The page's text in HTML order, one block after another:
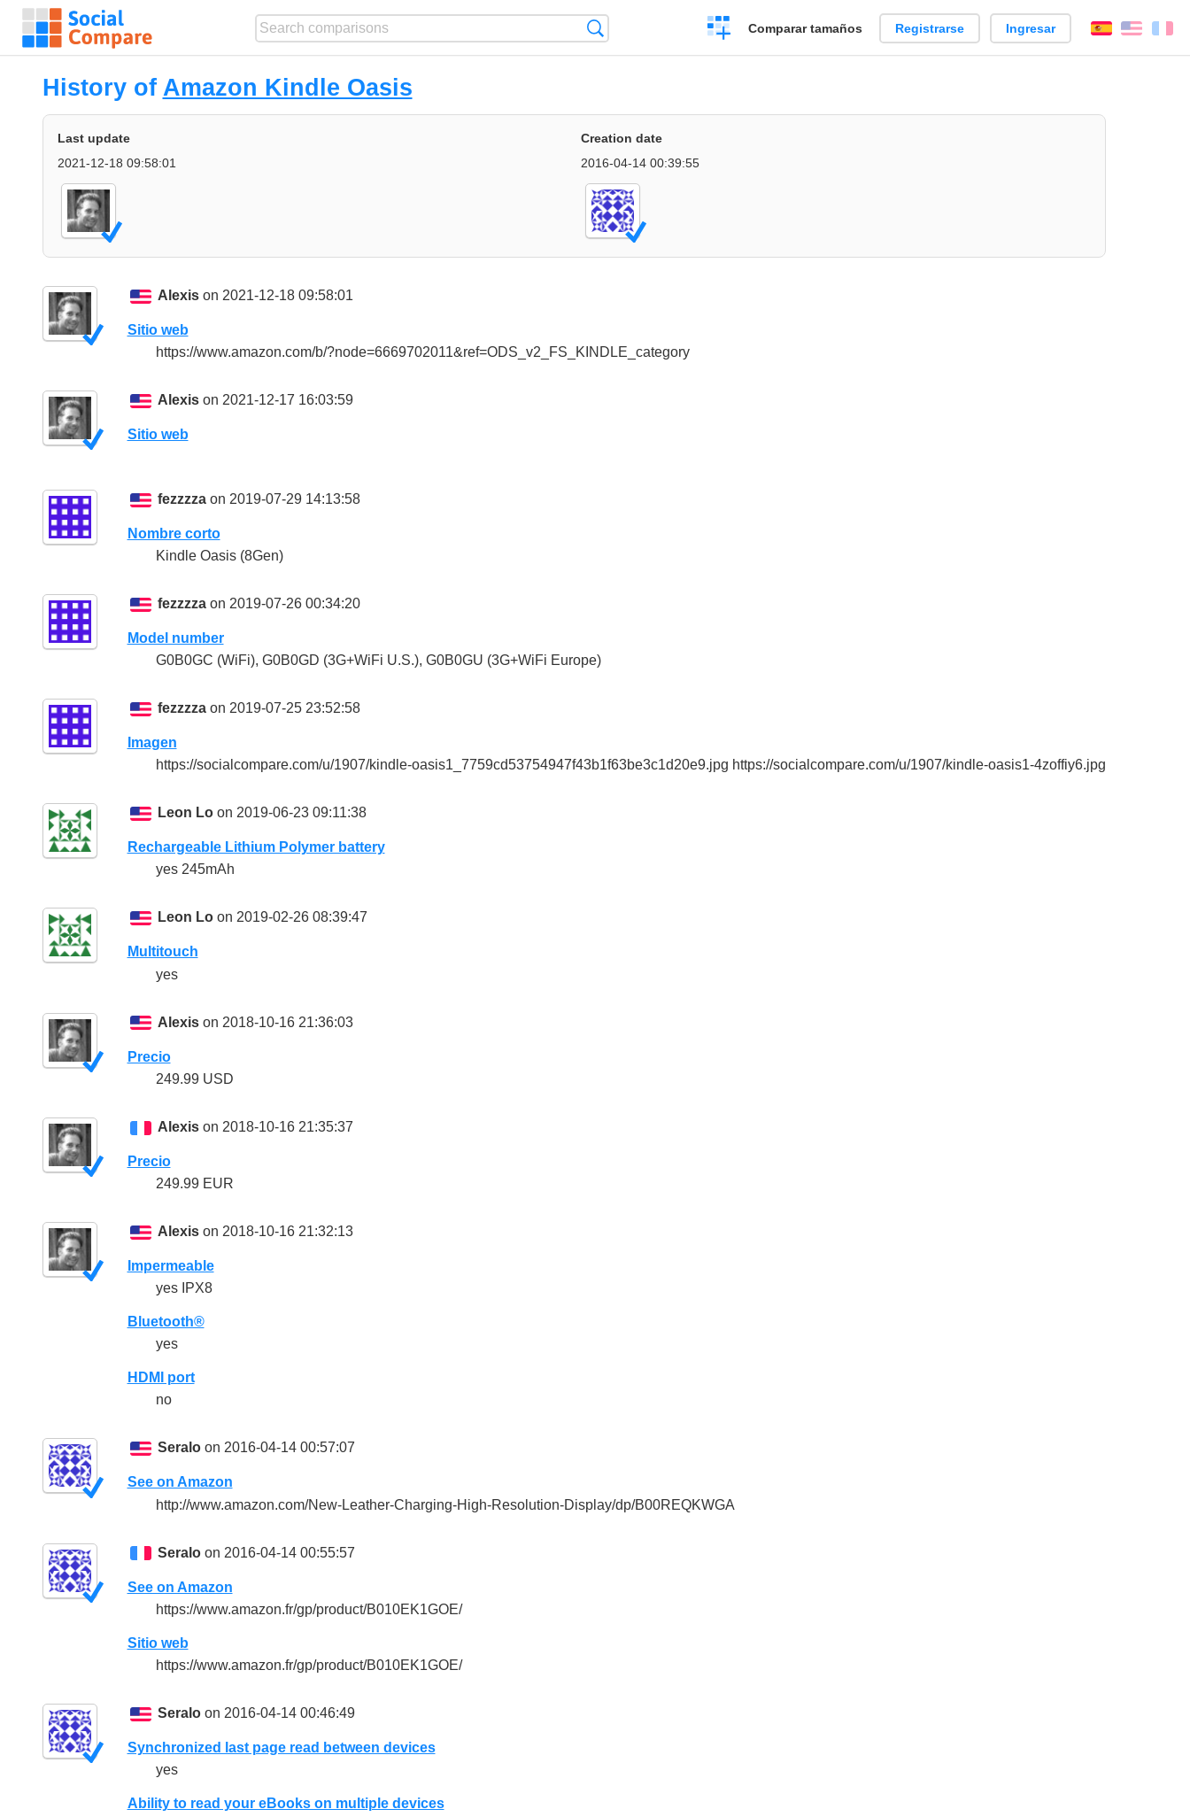
Crear
una
Comparar tamaños Registrarse Ingresar EspañolEnglish
History of Amazon Kindle Oasis
Last update
2021-12-18 09:58:01
Creation date
2016-04-14 00:39:55
Alexison 2021-12-18 09:58:01
Sitio web
https://www.amazon.com/b/?node=6669702011&ref=ODS_v2_FS_KINDLE_category
Alexison 2021-12-17 16:03:59
Sitio web
fezzzzaon 2019-07-29 14:13:58
Nombre corto
Kindle Oasis (8Gen)
fezzzzaon 2019-07-26 00:34:20
Model number
G0B0GC (WiFi), G0B0GD (3G+WiFi U.S.), G0B0GU (3G+WiFi Europe)
fezzzzaon 2019-07-25 23:52:58
Imagen
https://socialcompare.com/u/1907/kindle-oasis1_7759cd53754947f43b1f63be3c1d20e9.jpg https://socialcompare.com/u/1907/kindle-oasis1-4zoffiy6.jpg
Leon Loon 2019-06-23 09:11:38
Rechargeable Lithium Polymer battery
yes 245mAh
Leon Loon 2019-02-26 08:39:47
Multitouch
yes
Alexison 2018-10-16 21:36:03
Precio
249.99 USD
Alexison 2018-10-16 21:35:37
Precio
249.99 EUR
Alexison 2018-10-16 21:32:13
Impermeable
yes IPX8
Bluetooth®
yes
HDMI port
no
Seraloon 2016-04-14 00:57:07
See on Amazon
http://www.amazon.com/New-Leather-Charging-High-Resolution-Display/dp/B00REQKWGA
Seraloon 2016-04-14 00:55:57
See on Amazon
https://www.amazon.fr/gp/product/B010EK1GOE/
Sitio web
https://www.amazon.fr/gp/product/B010EK1GOE/
Seraloon 2016-04-14 00:46:49
Synchronized last page read between devices
yes
Ability to read your eBooks on multiple devices